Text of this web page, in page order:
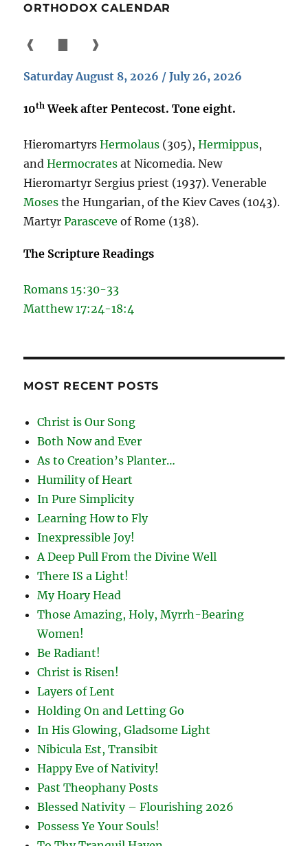
ORTHODOX CALENDAR
❰ ❱
Saturday August 8, 2026 / July 26, 2026
10th Week after Pentecost. Tone eight.
HieromartyrsHermolaus (305),Hermippus,
andHermocrates at Nicomedia. New
Hieromartyr Sergius priest (1937). Venerable
Moses the Hungarian, of the Kiev Caves (1043).
MartyrParasceve of Rome (138).
The Scripture Readings
Romans 15:30-33
Matthew 17:24-18:4
MOST RECENT POSTS
Christ is Our Song
Both Now and Ever
As to Creation’s Planter…
Humility of Heart
In Pure Simplicity
Learning How to Fly
Inexpressible Joy!
A Deep Pull From the Divine Well
There IS a Light!
My Hoary Head
Those Amazing, Holy, Myrrh-Bearing
Women!
Be Radiant!
Christ is Risen!
Layers of Lent
Holding On and Letting Go
In His Glowing, Gladsome Light
Nibicula Est, Transibit
Happy Eve of Nativity!
Past Theophany Posts
Blessed Nativity – Flourishing 2026
Possess Ye Your Souls!